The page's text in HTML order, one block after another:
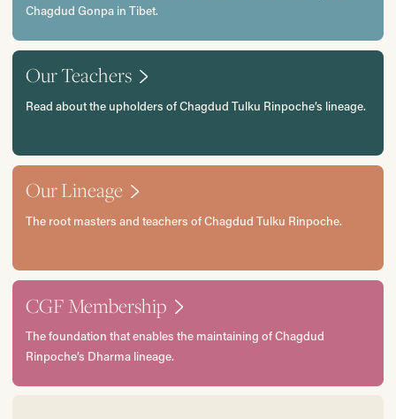
Chagdud Gonpa in Tibet.
Our Teachers
Read about the upholders of Chagdud Tulku Rinpoche’s lineage.
Our Lineage
The root masters and teachers of Chagdud Tulku Rinpoche.
CGF Membership
The foundation that enables the maintaining of Chagdud
Rinpoche’s Dharma lineage.